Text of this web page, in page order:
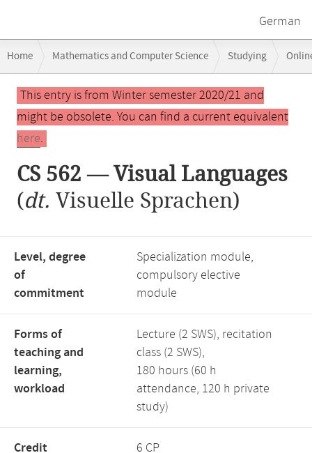
German
navigation
Home Mathematics and Computer Science Studying
CS 562 — Visual Languages
Main
contentThis entry is from Winter semester 2020/21 and
might be obsolete. You can find a current equivalent
here.
CS 562 — Visual Languages
(dt. Visuelle Sprachen)
Level, degree
of
commitment
Specialization module,
compulsory elective
module
Forms of
teaching and
learning,
workload
Lecture (2 SWS), recitation
class (2 SWS),
180 hours (60 h
attendance, 120 h private
study)
Credit
6 CP